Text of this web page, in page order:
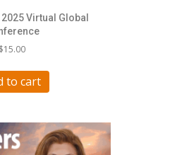
Virtual Global
$15.00
to cart